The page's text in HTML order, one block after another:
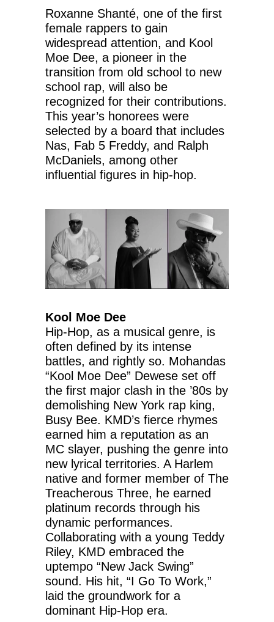
Roxanne Shanté, one of the first
female rappers to gain
widespread attention, and Kool
Moe Dee, a pioneer in the
transition from old school to new
school rap, will also be
recognized for their contributions.
This year’s honorees were
selected by a board that includes
Nas, Fab 5 Freddy, and Ralph
McDaniels, among other
influential figures in hip-hop.
Kool Moe Dee
Hip-Hop, as a musical genre, is
often defined by its intense
battles, and rightly so. Mohandas
“Kool Moe Dee” Dewese set off
the first major clash in the ’80s by
demolishing New York rap king,
Busy Bee. KMD’s fierce rhymes
earned him a reputation as an
MC slayer, pushing the genre into
new lyrical territories. A Harlem
native and former member of The
Treacherous Three, he earned
platinum records through his
dynamic performances.
Collaborating with a young Teddy
Riley, KMD embraced the
uptempo “New Jack Swing”
sound. His hit, “I Go To Work,”
laid the groundwork for a
dominant Hip-Hop era.